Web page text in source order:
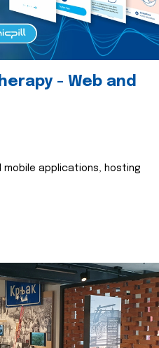
- Web and
mobile applications, hosting